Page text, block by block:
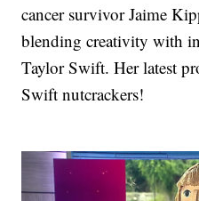
cancer survivor Jaime
blending creativity with
Taylor Swift. Her latest
Swift nutcrackers!